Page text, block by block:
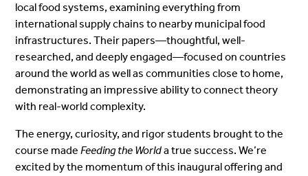
local food systems, examining everything from
international supply chains to nearby municipal food
infrastructures. Their papers—thoughtful, well-
researched, and deeply engaged—focused on countries
around the world as well as communities close to home,
demonstrating an impressive ability to connect theory
with real-world complexity.
The energy, curiosity, and rigor students brought to the
course madeFeeding the Worlda true success. We’re
excited by the momentum of this inaugural offering and